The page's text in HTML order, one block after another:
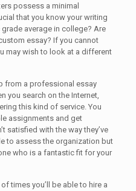
possess a minimal
that you know your writing
average in college? Are
essay? If you cannot
may wish to look at a different
from a professional essay
you search on the Internet,
this kind of service. You
assignments and get
satisfied with the way they’ve
to assess the organization but
who is a fantastic fit for your
times you’ll be able to hire a